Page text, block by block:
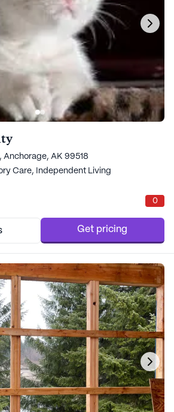
Anchorage, AK 99518
Care, Independent Living
0
Get pricing